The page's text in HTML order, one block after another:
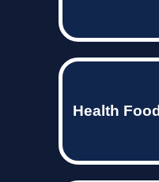
Health Food